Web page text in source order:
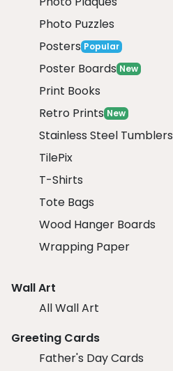
Photo Puzzles
Posters Popular
Poster Boards New
Print Books
Retro Prints New
Stainless Steel Tumblers
TilePix
T-Shirts
Tote Bags
Wood Hanger Boards
Wrapping Paper
Wall Art
All Wall Art
Greeting Cards
Father's Day Cards